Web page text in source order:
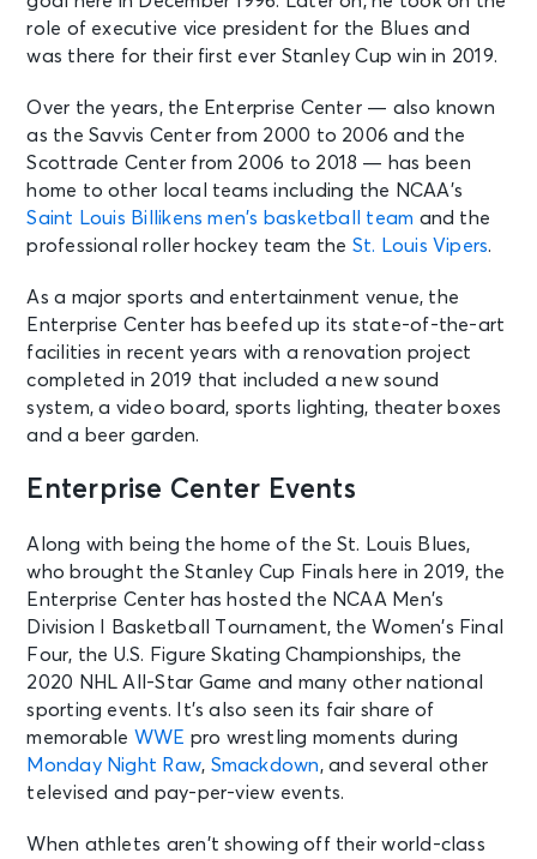
role of executive vice president for the Blues and
was there for their first ever Stanley Cup win in 2019.
Over the years, the Enterprise Center — also known
as the Savvis Center from 2000 to 2006 and the
Scottrade Center from 2006 to 2018 — has been
home to other local teams including the NCAA’s
Saint Louis Billikens men’s basketball team and the
professional roller hockey team the St. Louis Vipers.
As a major sports and entertainment venue, the
Enterprise Center has beefed up its state-of-the-art
facilities in recent years with a renovation project
completed in 2019 that included a new sound
system, a video board, sports lighting, theater boxes
and a beer garden.
Enterprise Center Events
Along with being the home of the St. Louis Blues,
who brought the Stanley Cup Finals here in 2019, the
Enterprise Center has hosted the NCAA Men’s
Division I Basketball Tournament, the Women’s Final
Four, the U.S. Figure Skating Championships, the
2020 NHL All-Star Game and many other national
sporting events. It’s also seen its fair share of
memorable WWE pro wrestling moments during
Monday Night Raw, Smackdown, and several other
televised and pay-per-view events.
When athletes aren’t showing off their world-class